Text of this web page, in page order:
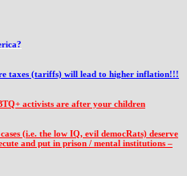
taxes (tariffs) will lead to higher inflation!!!
activists are after your children
(i.e. the low IQ, evil democRats) deserve
and put in prison / mental institutions –